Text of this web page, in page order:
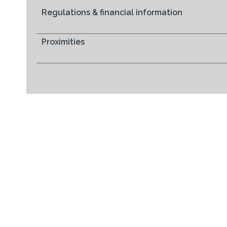
Regulations & financial information
Proximities